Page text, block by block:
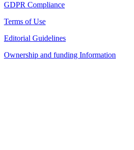
GDPR Compliance
Terms of Use
Editorial Guidelines
Ownership and funding Information